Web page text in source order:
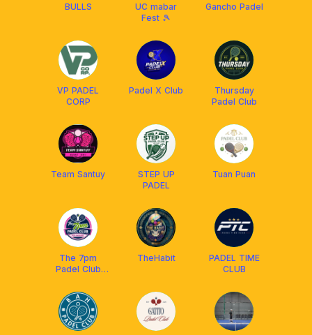
BULLS
UC mabar
Fest 🎾
Gancho Padel
VP PADEL
CORP
Padel X Club
Thursday
Padel Club
Team Santuy
STEP UP
PADEL
Tuan Puan
The 7pm
Padel Club
TheHabit
PADEL TIME
CLUB